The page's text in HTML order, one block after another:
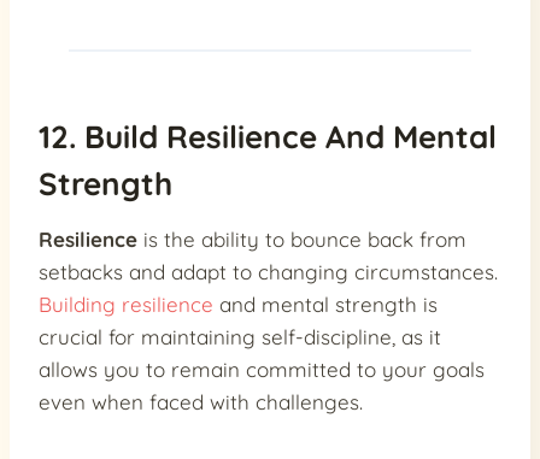
12. Build Resilience And Mental
Strength
Resilience is the ability to bounce back from
setbacks and adapt to changing circumstances.
Building resilience and mental strength is
crucial for maintaining self-discipline, as it
allows you to remain committed to your goals
even when faced with challenges.